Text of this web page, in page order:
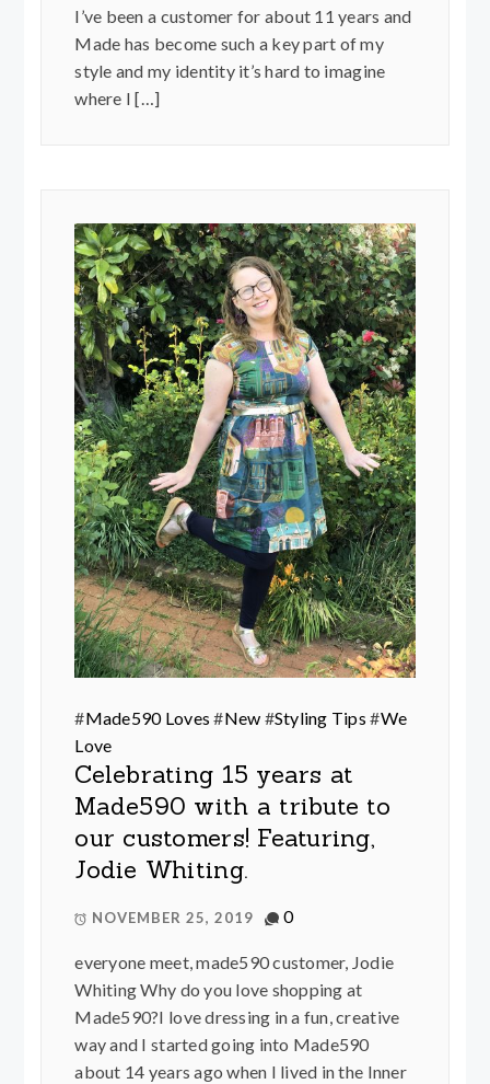
I’ve been a customer for about 11 years and
Made has become such a key part of my
style and my identity it’s hard to imagine
where I […]
#Made590 Loves #New #Styling Tips #We
Love
Celebrating 15 years at
Made590 with a tribute to
our customers! Featuring,
Jodie Whiting.
NOVEMBER 25, 2019 0
everyone meet, made590 customer, Jodie
Whiting Why do you love shopping at
Made590?I love dressing in a fun, creative
way and I started going into Made590
about 14 years ago when I lived in the Inner